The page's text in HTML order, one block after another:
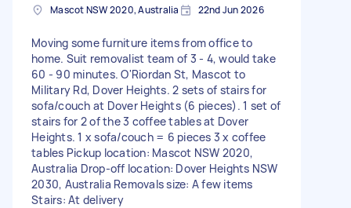
Mascot NSW 2020, Australia 22nd Jun 2026
Moving some furniture items from office to
home. Suit removalist team of 3 - 4, would take
60 - 90 minutes. O'Riordan St, Mascot to
Military Rd, Dover Heights. 2 sets of stairs for
sofa/couch at Dover Heights (6 pieces). 1 set of
stairs for 2 of the 3 coffee tables at Dover
Heights. 1 x sofa/couch = 6 pieces 3 x coffee
tables Pickup location: Mascot NSW 2020,
Australia Drop-off location: Dover Heights NSW
2030, Australia Removals size: A few items
Stairs: At delivery